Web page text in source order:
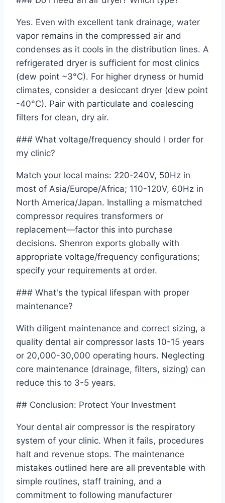
Yes. Even with excellent tank drainage, water
vapor remains in the compressed air and
condenses as it cools in the distribution lines. A
refrigerated dryer is sufficient for most clinics
(dew point ~3°C). For higher dryness or humid
climates, consider a desiccant dryer (dew point
-40°C). Pair with particulate and coalescing
filters for clean, dry air.
### What voltage/frequency should I order for
my clinic?
Match your local mains: 220-240V, 50Hz in
most of Asia/Europe/Africa; 110-120V, 60Hz in
North America/Japan. Installing a mismatched
compressor requires transformers or
replacement—factor this into purchase
decisions. Shenron exports globally with
appropriate voltage/frequency configurations;
specify your requirements at order.
### What's the typical lifespan with proper
maintenance?
With diligent maintenance and correct sizing, a
quality dental air compressor lasts 10-15 years
or 20,000-30,000 operating hours. Neglecting
core maintenance (drainage, filters, sizing) can
reduce this to 3-5 years.
## Conclusion: Protect Your Investment
Your dental air compressor is the respiratory
system of your clinic. When it fails, procedures
halt and revenue stops. The maintenance
mistakes outlined here are all preventable with
simple routines, staff training, and a
commitment to following manufacturer